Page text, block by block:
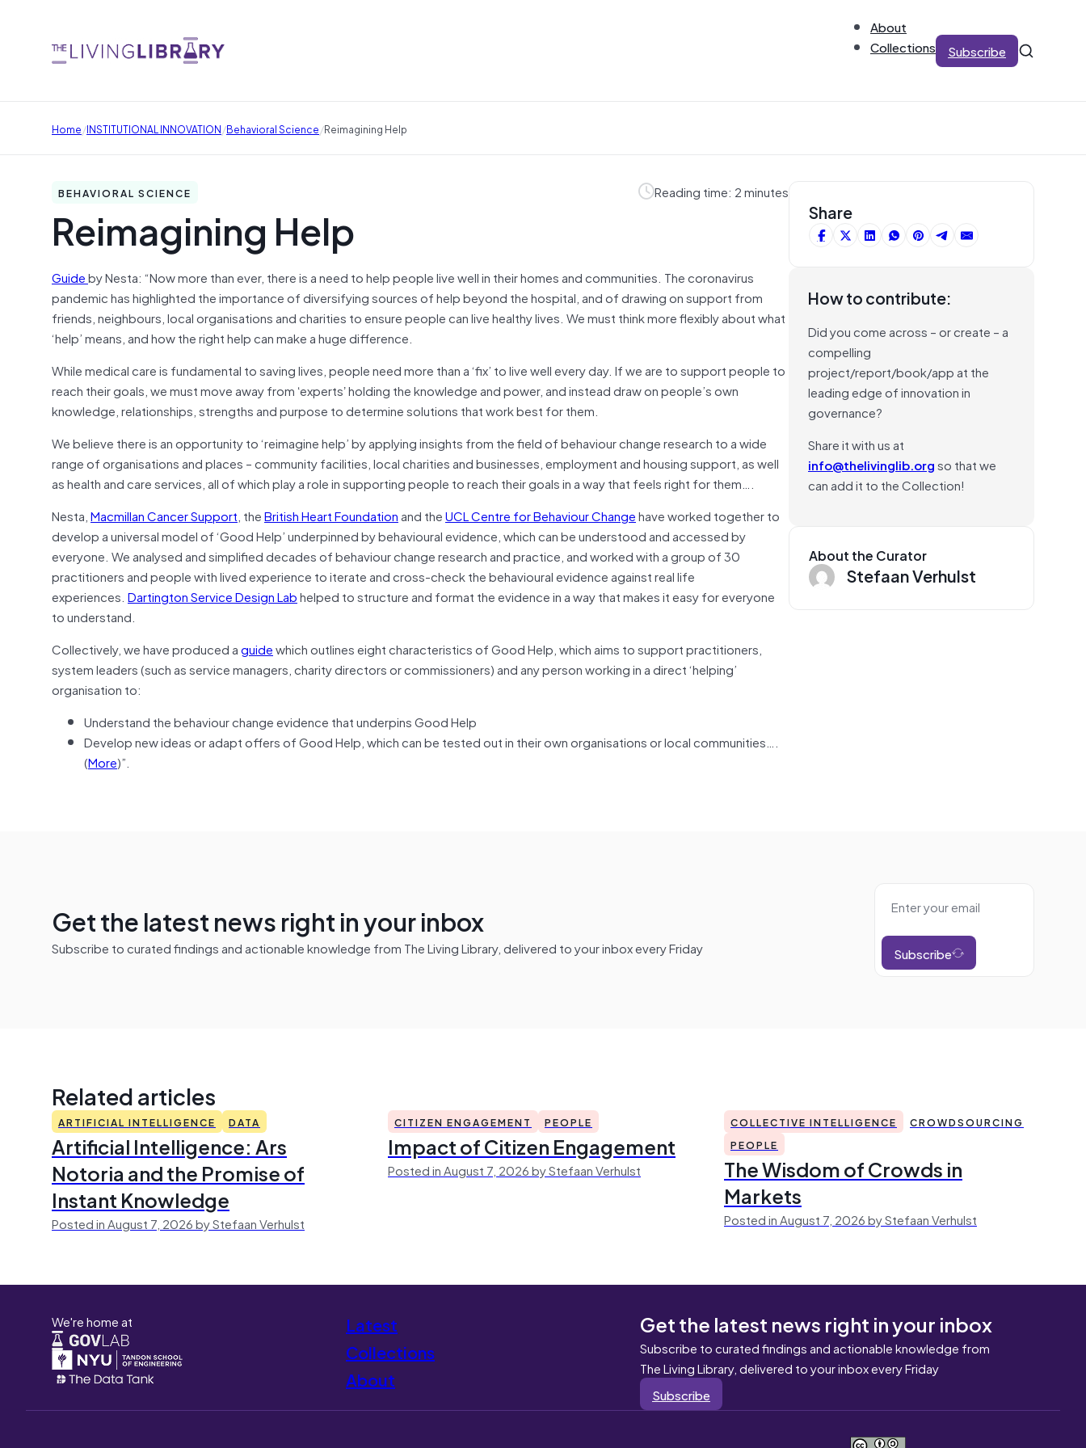
About
Collections
Subscribe
Home/INSTITUTIONAL INNOVATION/Behavioral Science/Reimagining Help
BEHAVIORAL SCIENCE Reading time: 2 minutes
Reimagining Help
Guideby Nesta: “Now more than ever, there is a need to help people live well in their homes and communities. The coronavirus
pandemic has highlighted the importance of diversifying sources of help beyond the hospital, and of drawing on support from
friends, neighbours, local organisations and charities to ensure people can live healthy lives. We must think more flexibly about what
‘help’ means, and how the right help can make a huge difference.
While medical care is fundamental to saving lives, people need more than a ‘fix’ to live well every day. If we are to support people to
reach their goals, we must move away from ʻexpertsʼ holding the knowledge and power, and instead draw on people’s own
knowledge, relationships, strengths and purpose to determine solutions that work best for them.
We believe there is an opportunity to ‘reimagine help’ by applying insights from the field of behaviour change research to a wide
range of organisations and places – community facilities, local charities and businesses, employment and housing support, as well
as health and care services, all of which play a role in supporting people to reach their goals in a way that feels right for them….
Nesta,Macmillan Cancer Support, theBritish Heart Foundationand theUCL Centre for Behaviour Changehave worked together to
develop a universal model of ‘Good Help’ underpinned by behavioural evidence, which can be understood and accessed by
everyone. We analysed and simplified decades of behaviour change research and practice, and worked with a group of 30
practitioners and people with lived experience to iterate and cross-check the behavioural evidence against real life
experiences. Dartington Service Design Labhelped to structure and format the evidence in a way that makes it easy for everyone
to understand.
Collectively, we have produced aguidewhich outlines eight characteristics of Good Help, which aims to support practitioners,
system leaders (such as service managers, charity directors or commissioners) and any person working in a direct ‘helping’
organisation to:
Understand the behaviour change evidence that underpins Good Help
Develop new ideas or adapt offers of Good Help, which can be tested out in their own organisations or local communities….
(More)”.
Share
How to contribute:
Did you come across – or create – a
compelling
project/report/book/app at the
leading edge of innovation in
governance?
Share it with us at
info@thelivinglib.orgso that we
can add it to the Collection!
About the Curator
Stefaan Verhulst
Get the latest news right in your inbox
Subscribe to curated findings and actionable knowledge from The Living Library, delivered to your inbox every Friday Subscribe
Related articles
ARTIFICIAL INTELLIGENCE DATA
Artificial Intelligence: Ars
Notoria and the Promise of
Instant Knowledge
Posted in August 7, 2026 by Stefaan Verhulst
CITIZEN ENGAGEMENT PEOPLE
Impact of Citizen Engagement
Posted in August 7, 2026 by Stefaan Verhulst
COLLECTIVE INTELLIGENCE
CROWDSOURCING
PEOPLE
The Wisdom of Crowds in
Markets
Posted in August 7, 2026 by Stefaan Verhulst
We're home at
Latest
Collections
About
Get the latest news right in your inbox
Subscribe to curated findings and actionable knowledge from
The Living Library, delivered to your inbox every Friday
Subscribe